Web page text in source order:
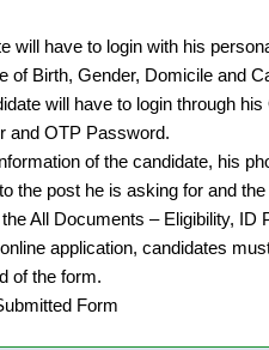
will have to login with his
of Birth, Gender, Domicile and
will have to login through
and OTP Password.
of the candidate, his
the post he is asking for and
All Documents – Eligibility, ID
application, candidates
of the form.
Form